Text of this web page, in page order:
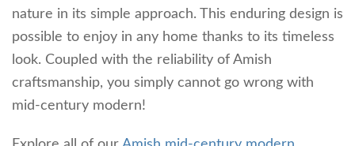
nature in its simple approach. This enduring design is
possible to enjoy in any home thanks to its timeless
look. Coupled with the reliability of Amish
craftsmanship, you simply cannot go wrong with
mid-century modern!